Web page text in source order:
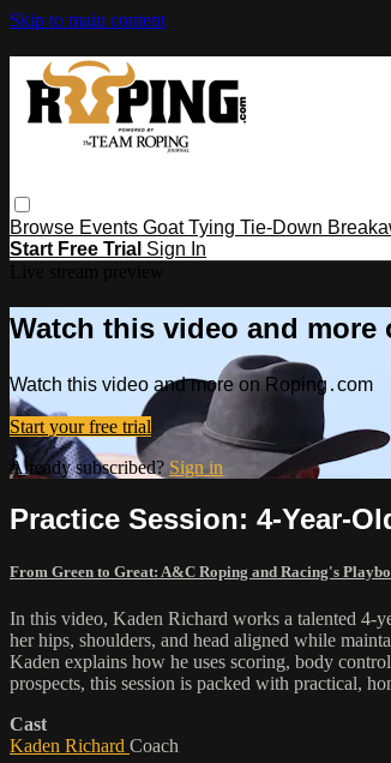
Skip to main content
Browse Events Goat Tying Tie-Down
Start Free Trial Sign In
Watch this video and more
Watch this video and more on Roping․com
Start your free trial
Already subscribed? Sign in
Practice Session: 4-Year-
From Green to Great: A&C Roping and Racing's
In this video, Kaden Richard works a talented 4-
her hips, shoulders, and head aligned while
Kaden explains how he uses scoring, body
prospects, this session is packed with practical,
Cast
Kaden Richard Coach